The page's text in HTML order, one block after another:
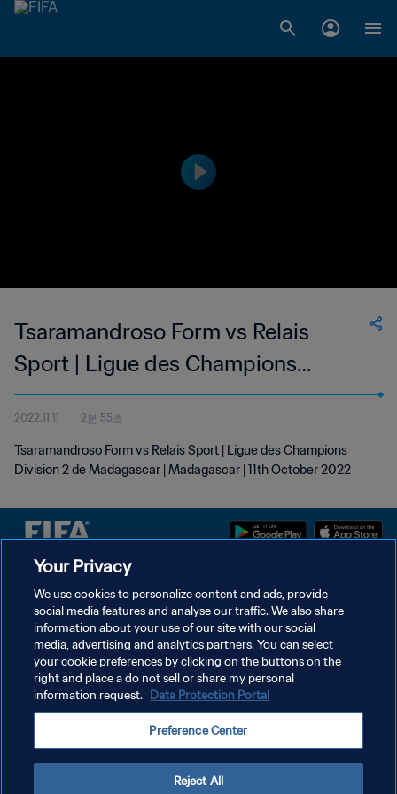
Tsaramandroso Form vs Relais
Sport | Ligue des Champions
Division 2 de Madagascar | wk 45
2022.11.11 2분 55초
Tsaramandroso Form vs Relais Sport | Ligue des Champions
Division 2 de Madagascar | Madagascar | 11th October 2022
서비스 약관
쿠키 기본 설정 관리
Copyright © 1994 - 2026 FIFA. All rights reserved.
Your Privacy
We use cookies to personalize content and ads, provide
social media features and analyse our traffic. We also share
information about your use of our site with our social
media, advertising and analytics partners. You can select
your cookie preferences by clicking on the buttons on the
right and place a do not sell or share my personal
information request. Data Protection Portal
Preference Center
Reject All